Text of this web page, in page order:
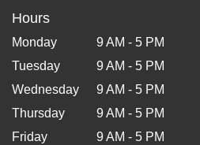
Hours
Monday
9 AM - 5 PM
Tuesday
9 AM - 5 PM
Wednesday
9 AM - 5 PM
Thursday
9 AM - 5 PM
Friday
9 AM - 5 PM